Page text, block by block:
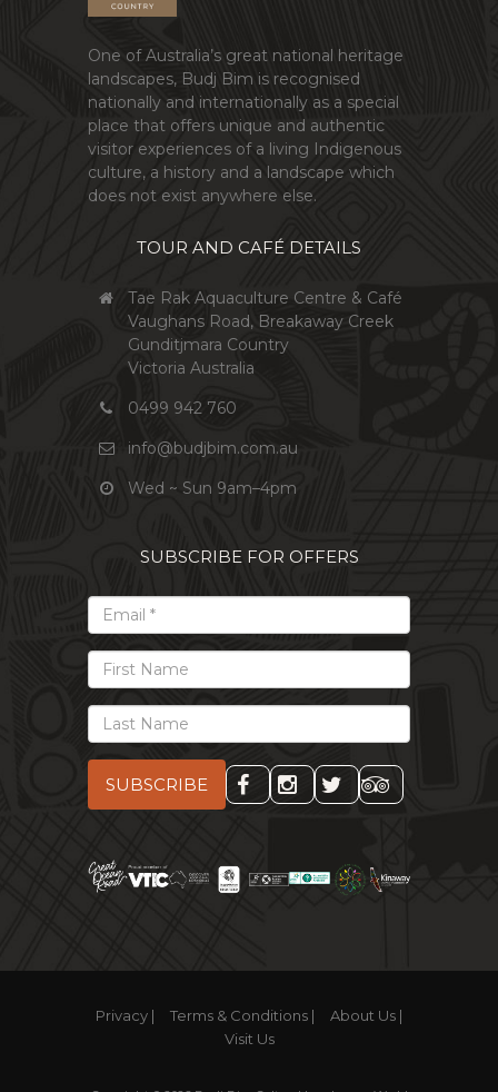
One of Australia’s great national heritage
landscapes, Budj Bim is recognised
nationally and internationally as a special
place that offers unique and authentic
visitor experiences of a living Indigenous
culture, a history and a landscape which
does not exist anywhere else.
TOUR AND CAFÉ DETAILS
Tae Rak Aquaculture Centre & Café
Vaughans Road, Breakaway Creek
Gunditjmara Country
Victoria Australia
0499 942 760
info@budjbim.com.au
Wed ~ Sun 9am–4pm
SUBSCRIBE FOR OFFERS
Email
First
Name
Last
Name
Privacy | Terms & Conditions |
About Us |
Visit Us